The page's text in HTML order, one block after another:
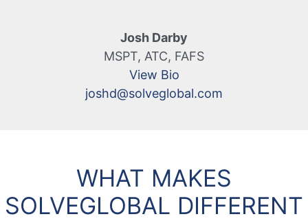
Josh Darby
MSPT, ATC, FAFS
View Bio
joshd@solveglobal.com
WHAT MAKES
SOLVEGLOBAL DIFFERENT